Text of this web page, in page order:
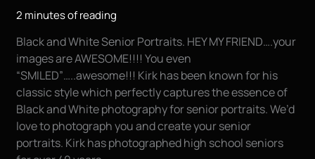
2 minutes of reading
Black and White Senior Portraits. HEY MY FRIEND….your
images are AWESOME!!!! You even
“SMILED”…..awesome!!! Kirk has been known for his
classic style which perfectly captures the essence of
Black and White photography for senior portraits. We’d
love to photograph you and create your senior
portraits. Kirk has photographed high school seniors